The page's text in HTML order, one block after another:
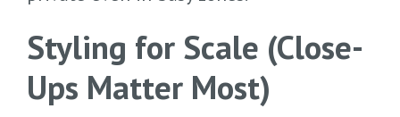
Styling for Scale (Close-
Ups Matter Most)